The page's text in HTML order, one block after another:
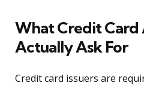
What Credit Card
Actually Ask For
Credit card issuers are